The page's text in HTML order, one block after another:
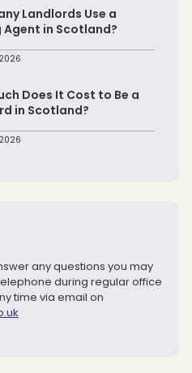
Landlords Use a
Agent in Scotland?
Does It Cost to Be a
in Scotland?
any questions you may
during regular office
time via email on